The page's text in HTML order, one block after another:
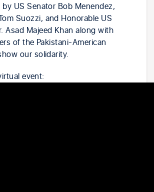
US Senator Bob Menendez,
Suozzi, and Honorable US
Asad Majeed Khan along with
of the Pakistani-American
our solidarity.
event: